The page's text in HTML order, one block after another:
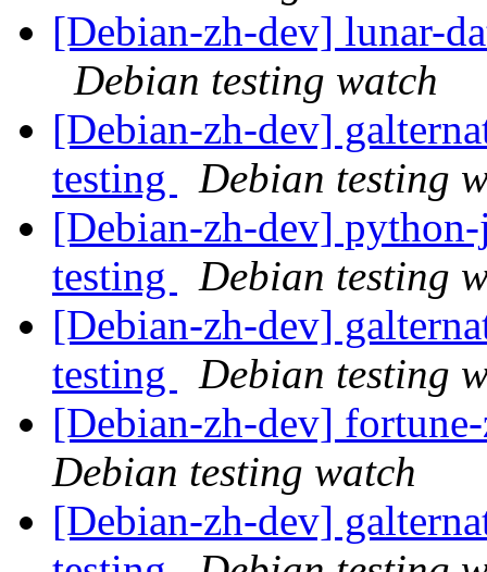
[Debian-zh-dev] lunar-
Debian testing watch
[Debian-zh-dev]
testing
Debian testing
[Debian-zh-dev]
testing
Debian testing
[Debian-zh-dev]
testing
Debian testing
[Debian-zh-dev]
Debian testing watch
[Debian-zh-dev]